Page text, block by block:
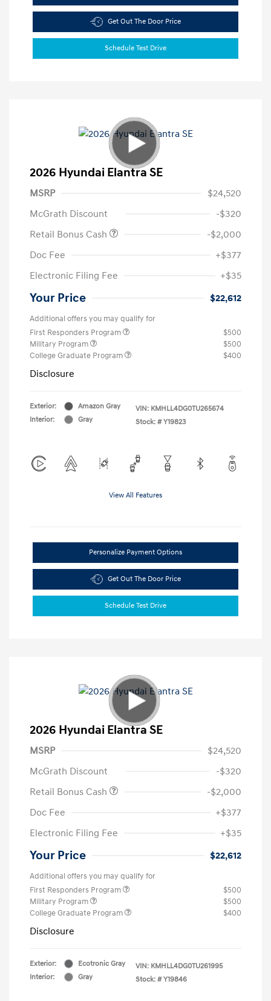
Get Out The Door Price
Schedule Test Drive
2026 Hyundai Elantra SE
MSRP
$24,520
McGrath Discount
-$320
Retail Bonus Cash
-$2,000
Doc Fee
+$377
Electronic Filing Fee
+$35
Your Price $22,612
Additional offers you may qualify for
First Responders Program
$500
Military Program
$500
College Graduate Program
$400
Disclosure
Exterior:
Amazon Gray
Interior:
Gray
VIN: KMHLL4DG0TU265674
Stock: # Y19823
View All Features
Personalize Payment Options
Get Out The Door Price
Schedule Test Drive
2026 Hyundai Elantra SE
MSRP
$24,520
McGrath Discount
-$320
Retail Bonus Cash
-$2,000
Doc Fee
+$377
Electronic Filing Fee
+$35
Your Price $22,612
Additional offers you may qualify for
First Responders Program
$500
Military Program
$500
College Graduate Program
$400
Disclosure
Exterior:
Ecotronic Gray
Interior:
Gray
VIN: KMHLL4DG0TU261995
Stock: # Y19846